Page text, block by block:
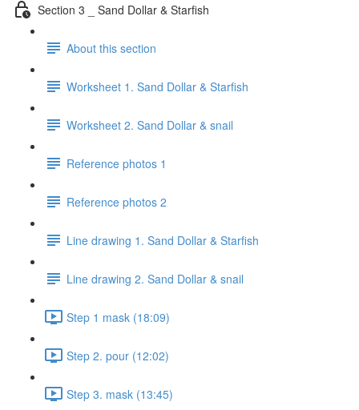
Section 3 _ Sand Dollar & Starfish
About this section
Worksheet 1. Sand Dollar & Starfish
Worksheet 2. Sand Dollar & snail
Reference photos 1
Reference photos 2
Line drawing 1. Sand Dollar & Starfish
Line drawing 2. Sand Dollar & snail
Step 1 mask (18:09)
Step 2. pour (12:02)
Step 3. mask (13:45)